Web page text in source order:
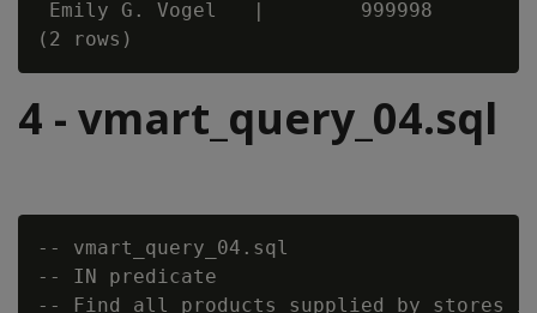
Emily G. Vogel   |        999998
4 - vmart_query_04.sql
-- vmart_query_04.sql
-- IN predicate
-- Find all products supplied by stores in